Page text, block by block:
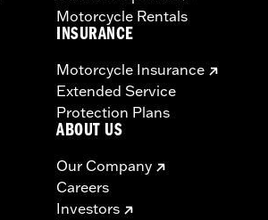
Motorcycle Rentals
INSURANCE
Motorcycle Insurance
Extended Service
Protection Plans
ABOUT US
Our Company
Careers
Investors